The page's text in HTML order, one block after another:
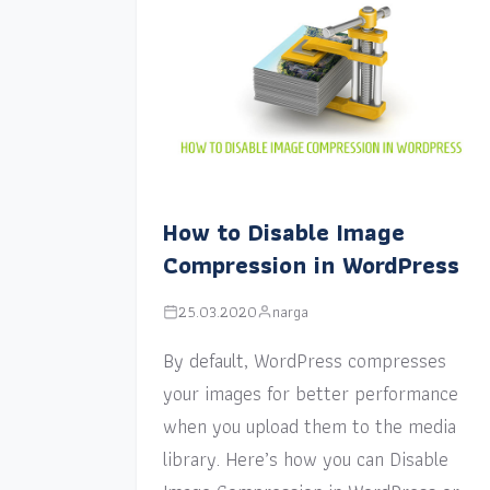
How to Disable Image
Compression in WordPress
25.03.2020 narga
By default, WordPress compresses
your images for better performance
when you upload them to the media
library. Here’s how you can Disable